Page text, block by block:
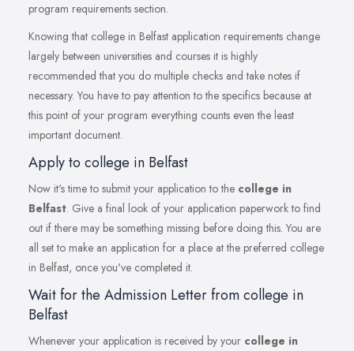
program requirements section.
Knowing that college in Belfast application requirements change
largely between universities and courses it is highly
recommended that you do multiple checks and take notes if
necessary. You have to pay attention to the specifics because at
this point of your program everything counts even the least
important document.
Apply to college in Belfast
Now it's time to submit your application to the college in
Belfast. Give a final look of your application paperwork to find
out if there may be something missing before doing this. You are
all set to make an application for a place at the preferred college
in Belfast, once you've completed it.
Wait for the Admission Letter from college in
Belfast
Whenever your application is received by your college in